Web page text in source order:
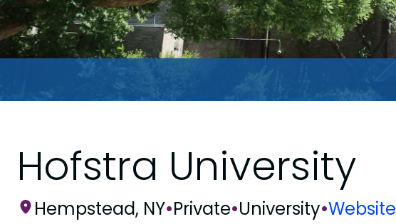
Hofstra University
Hempstead, NY•Private•University•Website